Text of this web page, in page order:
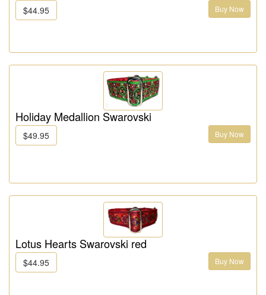
$44.95 Buy Now
Holiday Medallion Swarovski
$49.95 Buy Now
Lotus Hearts Swarovski red
$44.95 Buy Now